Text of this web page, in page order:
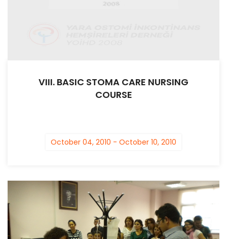
VIII. BASIC STOMA CARE NURSING
COURSE
October 04, 2010 - October 10, 2010